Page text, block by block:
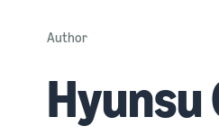
Author
Hyunsu